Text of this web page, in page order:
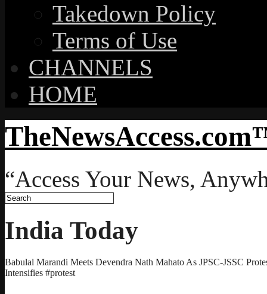
Takedown Policy
Terms of Use
CHANNELS
HOME
“Access Your News,
India Today
Babulal Marandi Meets Devendra Nath Mahato As JPSC-JSSC
Intensifies #protest